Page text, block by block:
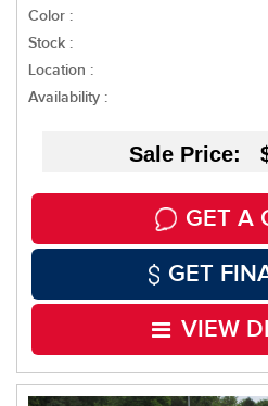
Color :
Stock :
Location :
Availability :
Sale Price:
GET A
GET
VIEW